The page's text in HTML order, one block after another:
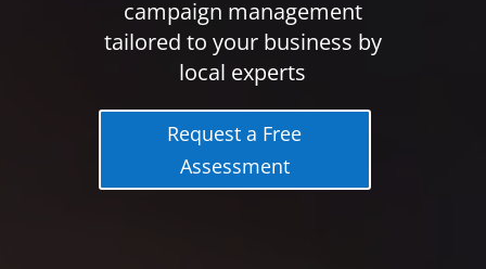
campaign management
tailored to your business by
local experts
Request a Free
Assessment